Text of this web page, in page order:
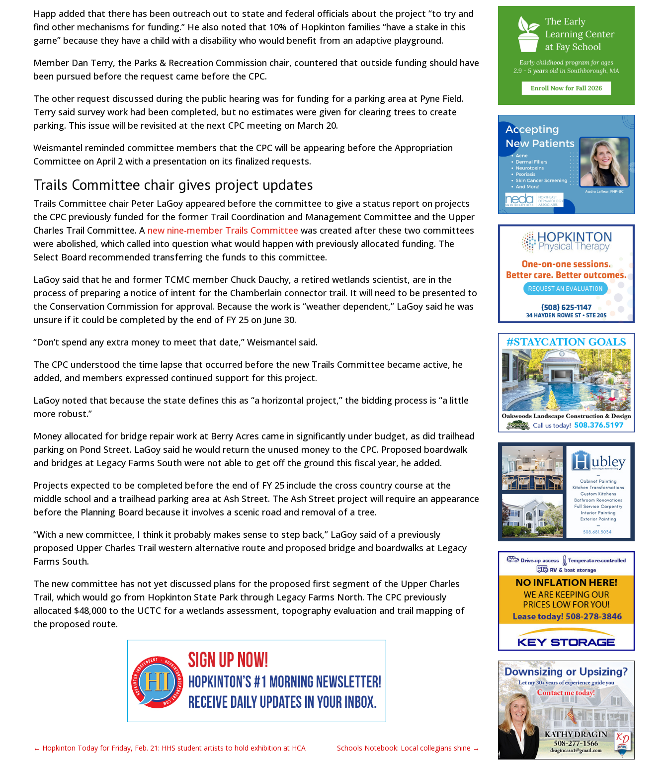
Happ added that there has been outreach out to state and federal officials about the project “to try and
find other mechanisms for funding.” He also noted that 10% of Hopkinton families “have a stake in this
game” because they have a child with a disability who would benefit from an adaptive playground.
Member Dan Terry, the Parks & Recreation Commission chair, countered that outside funding should have
been pursued before the request came before the CPC.
The other request discussed during the public hearing was for funding for a parking area at Pyne Field.
Terry said survey work had been completed, but no estimates were given for clearing trees to create
parking. This issue will be revisited at the next CPC meeting on March 20.
Weismantel reminded committee members that the CPC will be appearing before the Appropriation
Committee on April 2 with a presentation on its finalized requests.
Trails Committee chair gives project updates
Trails Committee chair Peter LaGoy appeared before the committee to give a status report on projects
the CPC previously funded for the former Trail Coordination and Management Committee and the Upper
Charles Trail Committee. A new nine-member Trails Committee was created after these two committees
were abolished, which called into question what would happen with previously allocated funding. The
Select Board recommended transferring the funds to this committee.
LaGoy said that he and former TCMC member Chuck Dauchy, a retired wetlands scientist, are in the
process of preparing a notice of intent for the Chamberlain connector trail. It will need to be presented to
the Conservation Commission for approval. Because the work is “weather dependent,” LaGoy said he was
unsure if it could be completed by the end of FY 25 on June 30.
“Don’t spend any extra money to meet that date,” Weismantel said.
The CPC understood the time lapse that occurred before the new Trails Committee became active, he
added, and members expressed continued support for this project.
LaGoy noted that because the state defines this as “a horizontal project,” the bidding process is “a little
more robust.”
Money allocated for bridge repair work at Berry Acres came in significantly under budget, as did trailhead
parking on Pond Street. LaGoy said he would return the unused money to the CPC. Proposed boardwalk
and bridges at Legacy Farms South were not able to get off the ground this fiscal year, he added.
Projects expected to be completed before the end of FY 25 include the cross country course at the
middle school and a trailhead parking area at Ash Street. The Ash Street project will require an appearance
before the Planning Board because it involves a scenic road and removal of a tree.
“With a new committee, I think it probably makes sense to step back,” LaGoy said of a previously
proposed Upper Charles Trail western alternative route and proposed bridge and boardwalks at Legacy
Farms South.
The new committee has not yet discussed plans for the proposed first segment of the Upper Charles
Trail, which would go from Hopkinton State Park through Legacy Farms North. The CPC previously
allocated $48,000 to the UCTC for a wetlands assessment, topography evaluation and trail mapping of
the proposed route.
← Hopkinton Today for Friday, Feb. 21: HHS student artists to hold exhibition at HCA Schools Notebook: Local collegians shine →